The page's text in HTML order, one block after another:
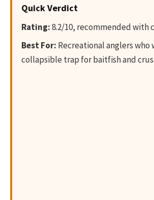
Quick Verdict
Rating:8.2/10, recommended with
Best For: Recreational anglers who
collapsible trap for baitfish and